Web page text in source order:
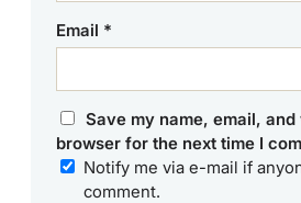
Email *
Save my name, email,
browser for the next time I
Notify me via e-mail if
comment.